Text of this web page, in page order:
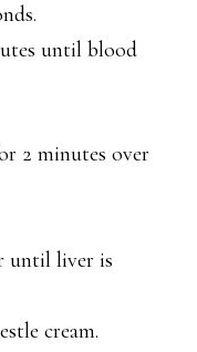
until blood
2 minutes over
until liver is
cream.